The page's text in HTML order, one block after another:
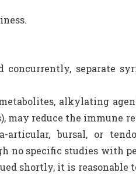
separate
alkylating
may reduce the immune
articular, bursal, or
no specific studies with
shortly, it is reasonable